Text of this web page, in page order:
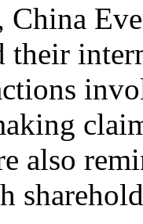
China
their
also